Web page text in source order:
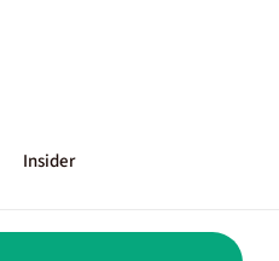
Insider